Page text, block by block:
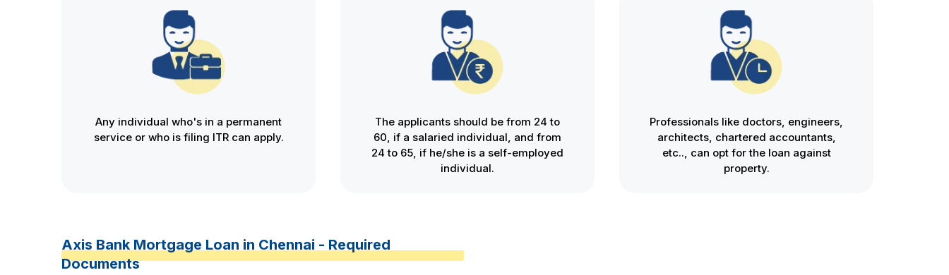
Any individual who's in a permanent
service or who is filing ITR can apply.
The applicants should be from 24 to
60, if a salaried individual, and from
24 to 65, if he/she is a self-employed
individual.
Professionals like doctors, engineers,
architects, chartered accountants,
etc.., can opt for the loan against
property.
Axis Bank Mortgage Loan in Chennai - Required
Documents